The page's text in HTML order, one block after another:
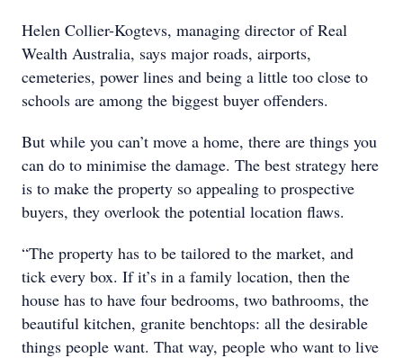
Helen Collier-Kogtevs, managing director of Real
Wealth Australia, says major roads, airports,
cemeteries, power lines and being a little too close to
schools are among the biggest buyer offenders.
But while you can’t move a home, there are things you
can do to minimise the damage. The best strategy here
is to make the property so appealing to prospective
buyers, they overlook the potential location flaws.
“The property has to be tailored to the market, and
tick every box. If it’s in a family location, then the
house has to have four bedrooms, two bathrooms, the
beautiful kitchen, granite benchtops: all the desirable
things people want. That way, people who want to live